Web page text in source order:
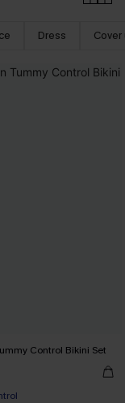
Dress Cover
Control Bikini Set